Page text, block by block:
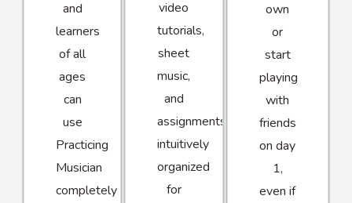
and
learners
of all
ages
can
use
Practicing
Musician
completely
video
tutorials,
sheet
music,
and
assignments
intuitively
organized
for
own
or
start
playing
with
friends
on day
1,
even if